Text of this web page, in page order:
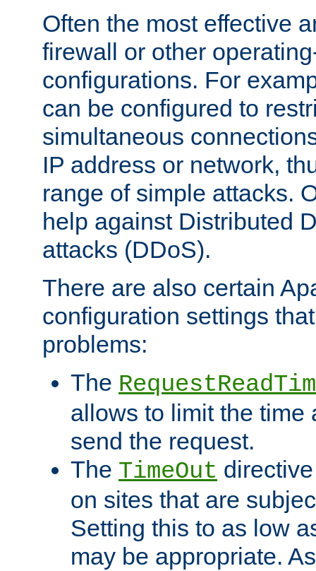
Often the most effective
firewall or other
configurations. For
can be configured to
simultaneous
IP address or network,
range of simple attacks.
help against Distributed
attacks (DDoS).
There are also certain
configuration settings
problems:
The
allows to limit the time
send the request.
The TimeOut
on sites that are
Setting this to as low
may be appropriate.